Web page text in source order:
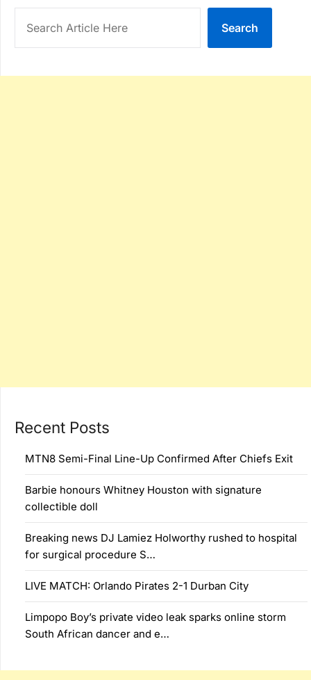
Search
Recent Posts
MTN8 Semi-Final Line-Up Confirmed After Chiefs Exit
Barbie honours Whitney Houston with signature
collectible doll
Breaking news DJ Lamiez Holworthy rushed to hospital
for surgical procedure S…
LIVE MATCH: Orlando Pirates 2-1 Durban City
Limpopo Boy’s private video leak sparks online storm
South African dancer and e…